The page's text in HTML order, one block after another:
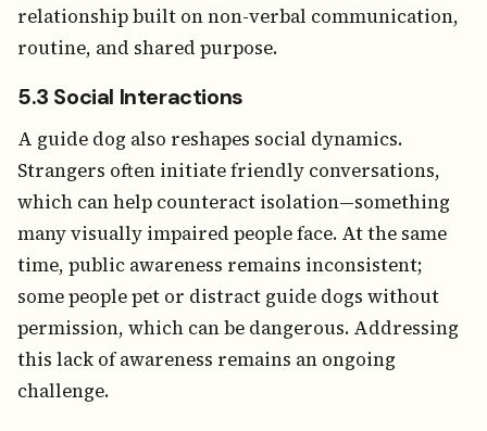
relationship built on non-verbal communication,
routine, and shared purpose.
5.3 Social Interactions
A guide dog also reshapes social dynamics.
Strangers often initiate friendly conversations,
which can help counteract isolation—something
many visually impaired people face. At the same
time, public awareness remains inconsistent;
some people pet or distract guide dogs without
permission, which can be dangerous. Addressing
this lack of awareness remains an ongoing
challenge.